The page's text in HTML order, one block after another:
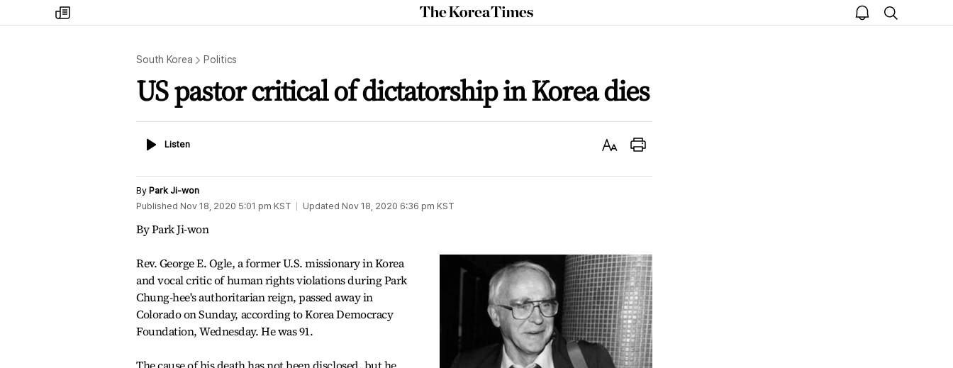
my
times
The
Korea
open
notice
search
South Korea Politics
US pastor critical of dictatorship in Korea dies
ListenListen
Text Print
By Park Ji-won
Published Nov 18, 2020 5:01 pm KST Updated Nov 18, 2020 6:36 pm KST
By Park Ji-won
Rev. George E. Ogle, a former U.S. missionary in Korea
and vocal critic of human rights violations during Park
Chung-hee's authoritarian reign, passed away in
Colorado on Sunday, according to Korea Democracy
Foundation, Wednesday. He was 91.